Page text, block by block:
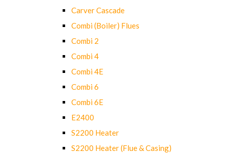
Carver Cascade
Combi (Boiler) Flues
Combi 2
Combi 4
Combi 4E
Combi 6
Combi 6E
E2400
S2200 Heater
S2200 Heater (Flue & Casing)